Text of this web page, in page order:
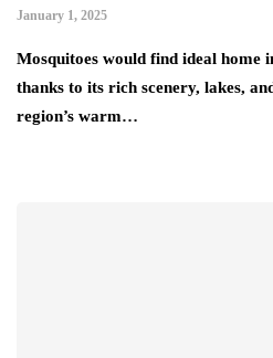
January 1, 2025
Mosquitoes would find ideal home
thanks to its rich scenery, lakes,
region’s warm…